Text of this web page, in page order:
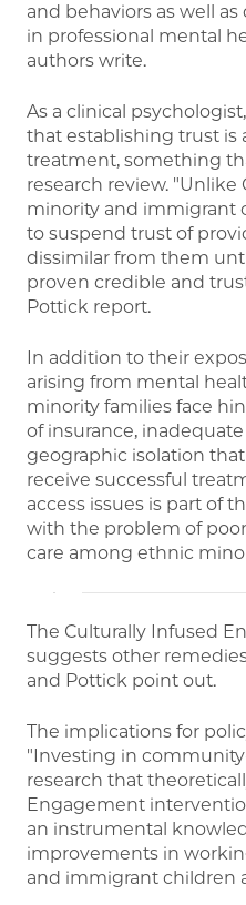
and behaviors as well
in professional mental
authors write.
As a clinical
that establishing trust is
treatment, something
research review. "Unlike
minority and immigrant
to suspend trust of
dissimilar from them
proven credible and
Pottick report.
In addition to their
arising from mental
minority families face
of insurance,
geographic isolation
receive successful
access issues is part of
with the problem of
care among ethnic
The Culturally Infused
suggests other
and Pottick point out.
The implications for
"Investing in
research that
Engagement
an instrumental
improvements in
and immigrant children